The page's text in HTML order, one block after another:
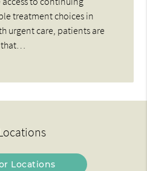
treatment choices in
urgent care, patients are
that…
Locations